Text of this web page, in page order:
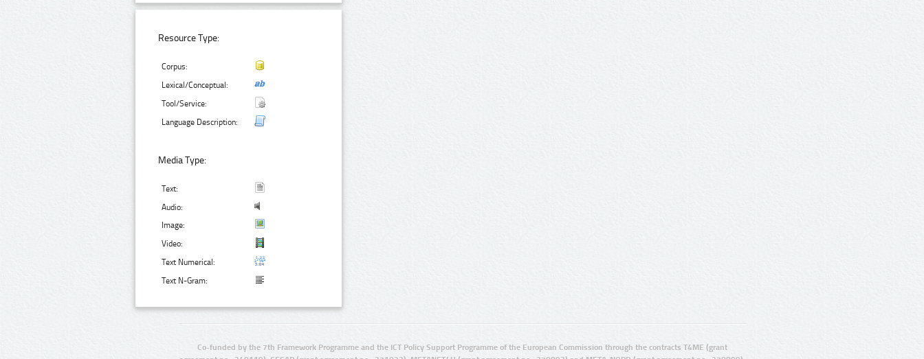
Resource Type:
Corpus:
Lexical/Conceptual:
Tool/Service:
Language Description:
Media Type:
Text:
Audio:
Image:
Video:
Text Numerical:
Text N-Gram:
Co-funded by the 7th Framework Programme and the ICT Policy Support Programme of the European Commission through the contracts T4ME (grant